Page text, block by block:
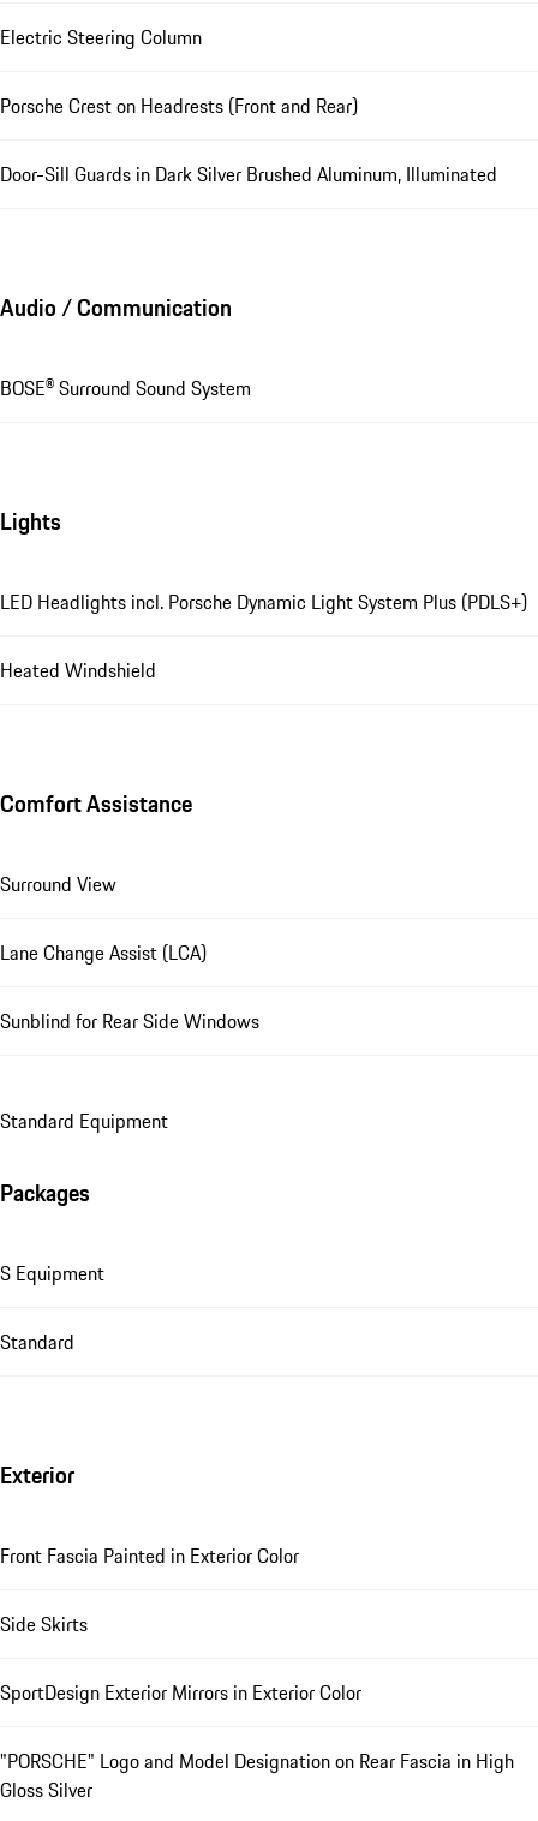
Electric Steering Column
Porsche Crest on Headrests (Front and Rear)
Door-Sill Guards in Dark Silver Brushed Aluminum, Illuminated
Audio / Communication
BOSE® Surround Sound System
Lights
LED Headlights incl. Porsche Dynamic Light System Plus (PDLS+)
Heated Windshield
Comfort Assistance
Surround View
Lane Change Assist (LCA)
Sunblind for Rear Side Windows
Standard Equipment
Packages
S Equipment
Standard
Exterior
Front Fascia Painted in Exterior Color
Side Skirts
SportDesign Exterior Mirrors in Exterior Color
"PORSCHE" Logo and Model Designation on Rear Fascia in High
Gloss Silver